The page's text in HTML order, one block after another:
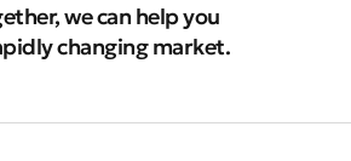
we can help you
changing market.